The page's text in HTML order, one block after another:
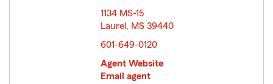
1134 MS-15
Laurel, MS 39440
601-649-0120
Agent Website
Email agent